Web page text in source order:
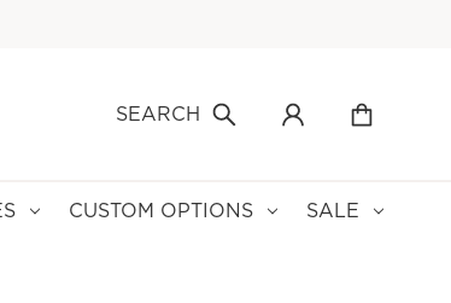
SEARCH
CUSTOM OPTIONS SALE